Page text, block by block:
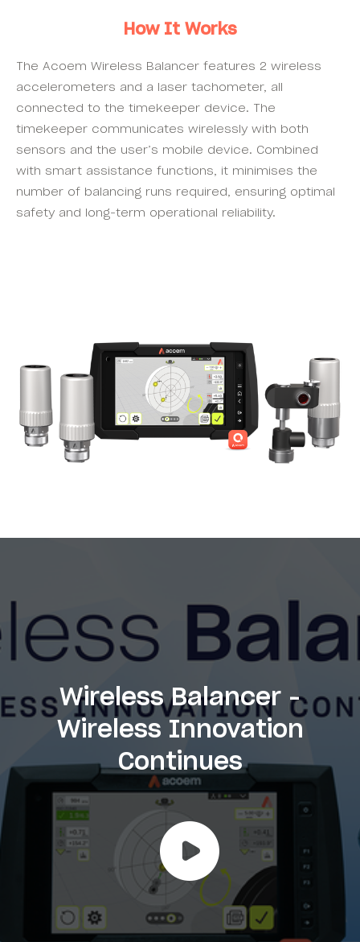
How It Works
The Acoem Wireless Balancer features 2 wireless
accelerometers and a laser tachometer, all
connected to the timekeeper device. The
timekeeper communicates wirelessly with both
sensors and the user’s mobile device. Combined
with smart assistance functions, it minimises the
number of balancing runs required, ensuring optimal
safety and long-term operational reliability.
Wireless Balancer -
Wireless Innovation
Continues